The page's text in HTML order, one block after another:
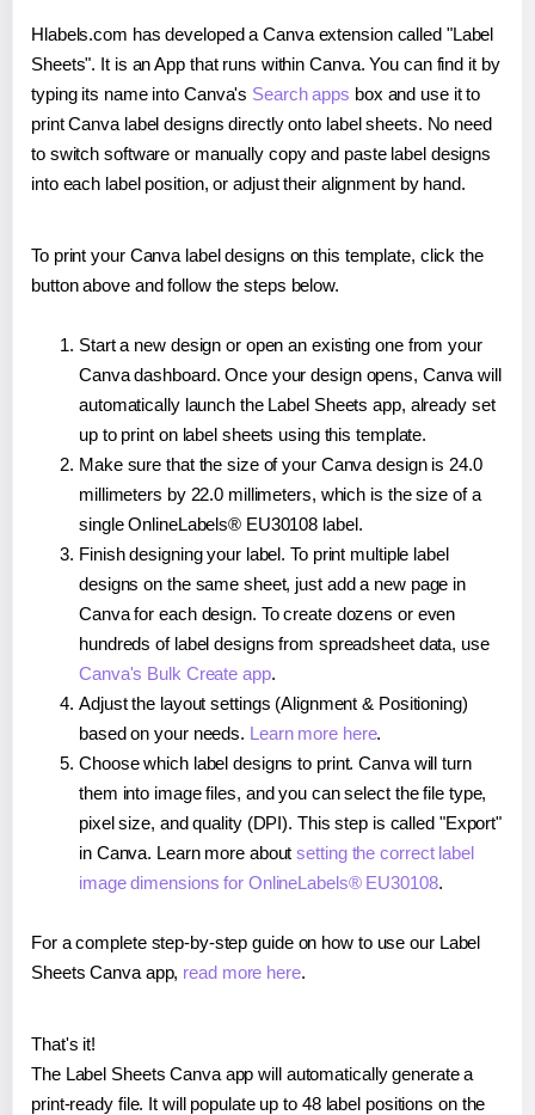
Hlabels.com has developed a Canva extension called "Label
Sheets". It is an App that runs within Canva. You can find it by
typing its name into Canva's Search apps box and use it to
print Canva label designs directly onto label sheets. No need
to switch software or manually copy and paste label designs
into each label position, or adjust their alignment by hand.
To print your Canva label designs on this template, click the
button above and follow the steps below.
Start a new design or open an existing one from your
Canva dashboard. Once your design opens, Canva will
automatically launch the Label Sheets app, already set
up to print on label sheets using this template.
Make sure that the size of your Canva design is 24.0
millimeters by 22.0 millimeters, which is the size of a
single OnlineLabels® EU30108 label.
Finish designing your label. To print multiple label
designs on the same sheet, just add a new page in
Canva for each design. To create dozens or even
hundreds of label designs from spreadsheet data, use
Canva's Bulk Create app.
Adjust the layout settings (Alignment & Positioning)
based on your needs. Learn more here.
Choose which label designs to print. Canva will turn
them into image files, and you can select the file type,
pixel size, and quality (DPI). This step is called "Export"
in Canva. Learn more aboutsetting the correct label
image dimensions for OnlineLabels® EU30108.
For a complete step-by-step guide on how to use our Label
Sheets Canva app, read more here.
That's it!
The Label Sheets Canva app will automatically generate a
print-ready file. It will populate up to 48 label positions on the